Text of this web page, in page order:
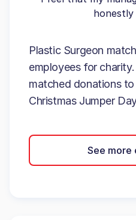
Plastic Surgeon
employees for
matched donations
Christmas Jumper
See more